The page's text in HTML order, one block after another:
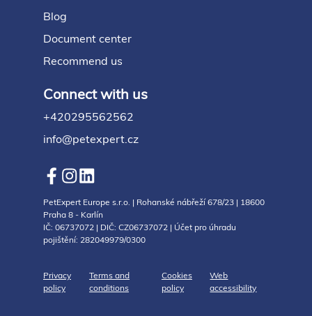
Blog
Document center
Recommend us
Connect with us
+420295562562
info@petexpert.cz
PetExpert Europe s.r.o. | Rohanské nábřeží 678/23 | 18600
Praha 8 - Karlín
IČ: 06737072 | DIČ: CZ06737072 | Účet pro úhradu
pojištění: 282049979/0300
Privacy
policy
Terms and
conditions
Cookies
policy
Web
accessibility